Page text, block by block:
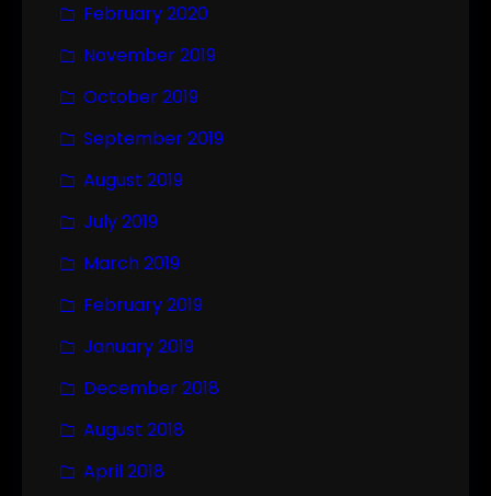
February 2020
November 2019
October 2019
September 2019
August 2019
July 2019
March 2019
February 2019
January 2019
December 2018
August 2018
April 2018